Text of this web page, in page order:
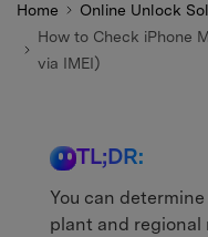
Home
Online Unlock
How to Check iPhone
via IMEI)
TL;DR:
You can
plant and regional